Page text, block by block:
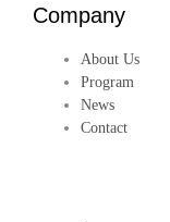
-
Company
About Us
Program
News
Contact